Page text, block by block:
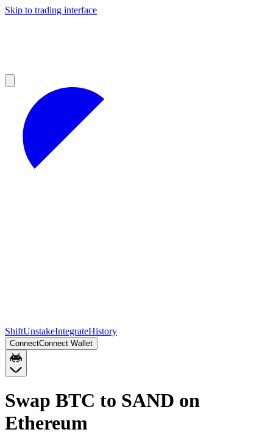
Skip to trading interface
ShiftUnstakeIntegrateHistory
ConnectConnect Wallet
Swap BTC to SAND on
Ethereum